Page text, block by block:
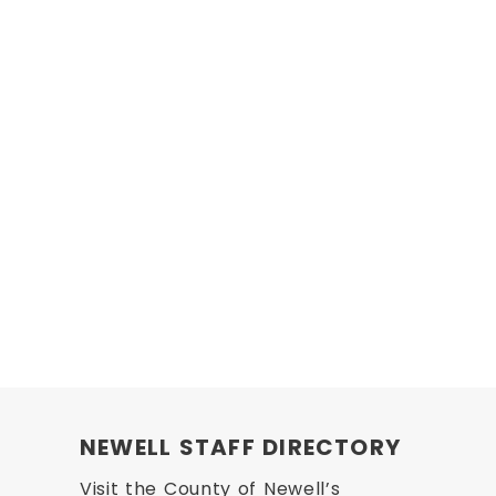
NEWELL STAFF DIRECTORY
Visit the County of Newell’s